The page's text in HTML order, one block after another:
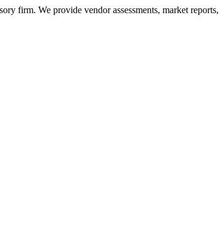
firm. We provide vendor assessments, market